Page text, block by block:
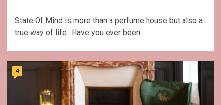
State Of Mind is more than a perfume house but also a
true way of life.. Have you ever been...
4